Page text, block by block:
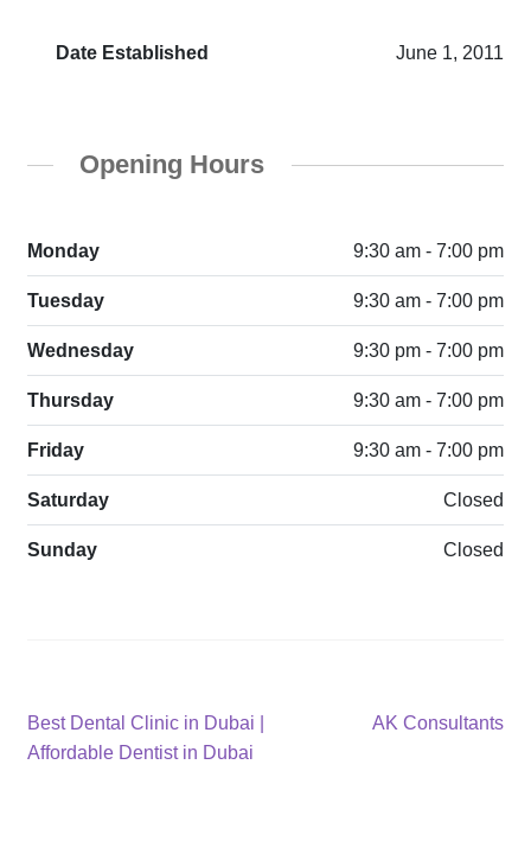
Date Established June 1, 2011
Opening Hours
Monday 9:30 am - 7:00 pm
Tuesday 9:30 am - 7:00 pm
Wednesday 9:30 pm - 7:00 pm
Thursday 9:30 am - 7:00 pm
Friday 9:30 am - 7:00 pm
Saturday Closed
Sunday Closed
Post
Previous
post:
Best Dental Clinic in Dubai |
Affordable Dentist in Dubai
Next
AK Consultants